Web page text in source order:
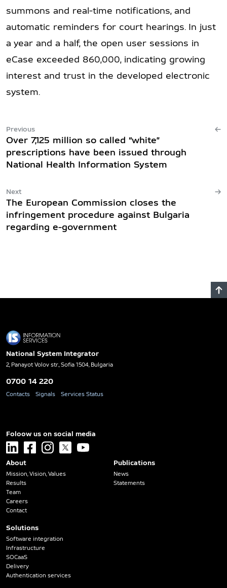
Previous
Over 7,125 million so called “white”
prescriptions have been issued through
National Health Information System
Next
The European Commission closes the
infringement procedure against Bulgaria
regarding e-government
summons and real-time notifications, and
automatic reminders for court hearings. In just
a year and a half, the open user sessions in
eCase exceeded 860,000, indicating growing
interest and trust in the developed electronic
system.
National System Integrator
2, Panayot Volov str., Sofia 1504, Bulgaria
0700 14 220
Contacts Signals Services Status
Foloow us on social media
linkedin facebookinstagram
x youtube
About
Mission, Vision, Values
Results
Team
Careers
Contact
Solutions
Software integration
Infrastructure
SOCaaS
Delivery
Authentication services
Publications
News
Statements